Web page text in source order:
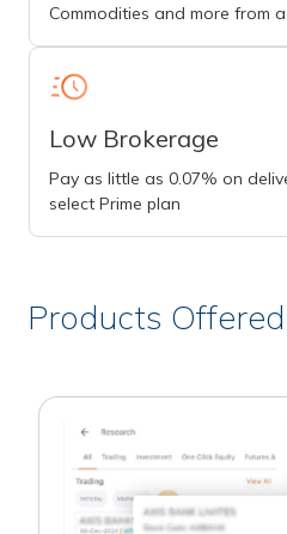
Commodities and more from
Low Brokerage
Pay as little as 0.07% on
select Prime plan
Products